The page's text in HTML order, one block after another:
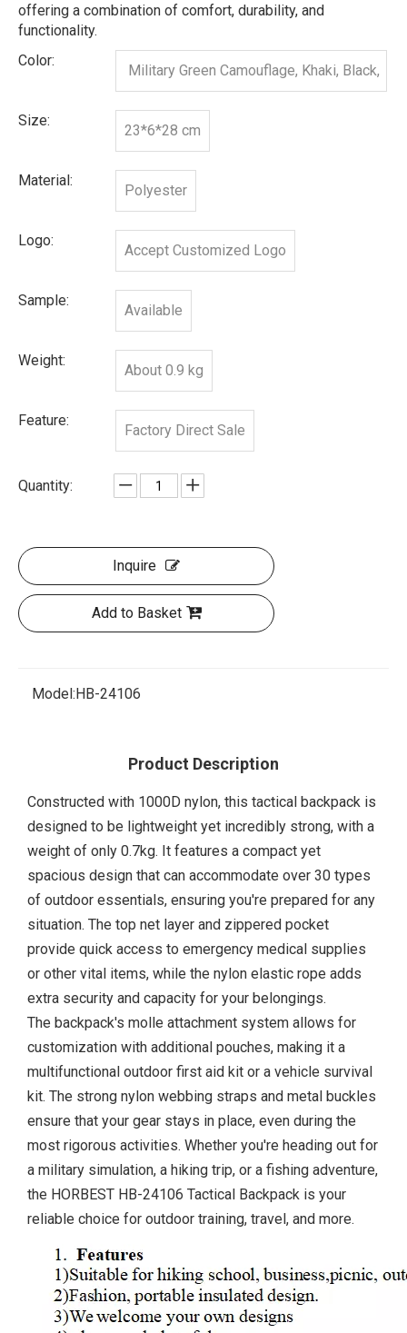
offering a combination of comfort, durability, and
functionality.
Color:
Military Green Camouflage, Khaki, Black,
Size:
23*6*28 cm
Material:
Polyester
Logo:
Accept Customized Logo
Sample:
Available
Weight:
About 0.9 kg
Feature:
Factory Direct Sale
Quantity:
Inquire
Add to Basket
Model:HB-24106
Product Description
Constructed with 1000D nylon, this tactical backpack is
designed to be lightweight yet incredibly strong, with a
weight of only 0.7kg. It features a compact yet
spacious design that can accommodate over 30 types
of outdoor essentials, ensuring you're prepared for any
situation. The top net layer and zippered pocket
provide quick access to emergency medical supplies
or other vital items, while the nylon elastic rope adds
extra security and capacity for your belongings.
The backpack's molle attachment system allows for
customization with additional pouches, making it a
multifunctional outdoor first aid kit or a vehicle survival
kit. The strong nylon webbing straps and metal buckles
ensure that your gear stays in place, even during the
most rigorous activities. Whether you're heading out for
a military simulation, a hiking trip, or a fishing adventure,
the HORBEST HB-24106 Tactical Backpack is your
reliable choice for outdoor training, travel, and more.